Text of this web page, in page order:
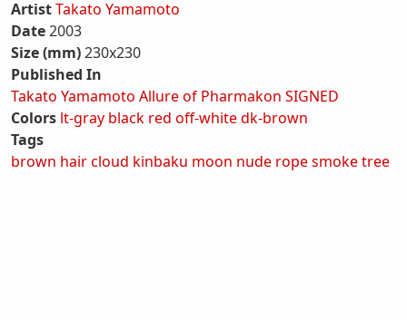
ArtistTakato Yamamoto
Date2003
Size (mm)230x230
Published In
Takato Yamamoto Allure of Pharmakon SIGNED
Colors lt-gray black red off-whitedk-brown
Tags
brown haircloud kinbaku moon nude ropesmoketree